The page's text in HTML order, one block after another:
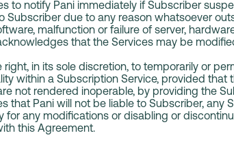
to notify Pani immediately if Subscriber
Subscriber due to any reason whatsoever
malfunction or failure of server,
that the Services may be
in its sole discretion, to temporarily or
within a Subscription Service, provided that
not rendered inoperable, by providing the
Pani will not be liable to Subscriber, any
for any modifications or disabling or
this Agreement.